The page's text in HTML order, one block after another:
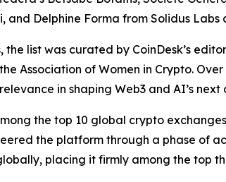
and Delphine Forma from Solidus
list was curated by CoinDesk’s
Association of Women in Crypto.
in shaping Web3 and AI’s next
the top 10 global crypto
the platform through a phase of
placing it firmly among the top